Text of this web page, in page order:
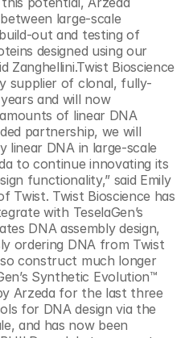
large-scale
out and testing of
designed using our
Zanghellini.Twist Bioscience
supplier of clonal, fully-
and will now
of linear DNA
partnership, we will
linear DNA in large-scale
to continue innovating its
functionality,” said Emily
Twist. Twist Bioscience has
with TeselaGen’s
DNA assembly design,
ordering DNA from Twist
construct much longer
Synthetic Evolution™
Arzeda for the last three
for DNA design via the
and has now been